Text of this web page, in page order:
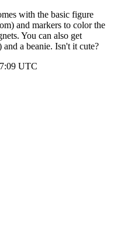
with the basic figure
and markers to color the
You can also get
a beanie. Isn't it cute?
UTC